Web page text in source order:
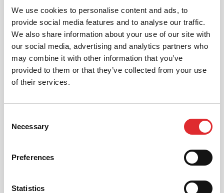
We use cookies to personalise content and ads, to
provide social media features and to analyse our traffic.
We also share information about your use of our site with
our social media, advertising and analytics partners who
may combine it with other information that you’ve
provided to them or that they’ve collected from your use
of their services.
Selection
Necessary
Preferences
Statistics
FIND YOUR OFFER
Take advantage of our fantastic 2 free hours when
you book 12 on driving lessons with RED Driving
School in Ruislip*
* The 14 for 12 offer is suitable for new Learners only
and one ’14 for 12’ offer per learner.
* Offer is not available to existing RED Driving
01